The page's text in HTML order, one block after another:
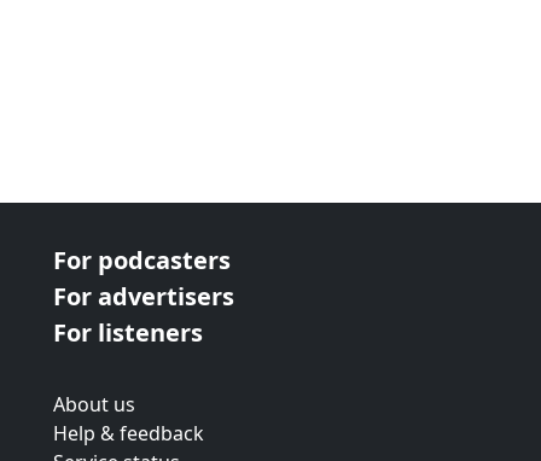
For podcasters
For advertisers
For listeners
About us
Help & feedback